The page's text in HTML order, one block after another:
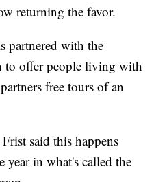
returning the favor.
partnered with the
to offer people living with
free tours of an
said this happens
in what's called the